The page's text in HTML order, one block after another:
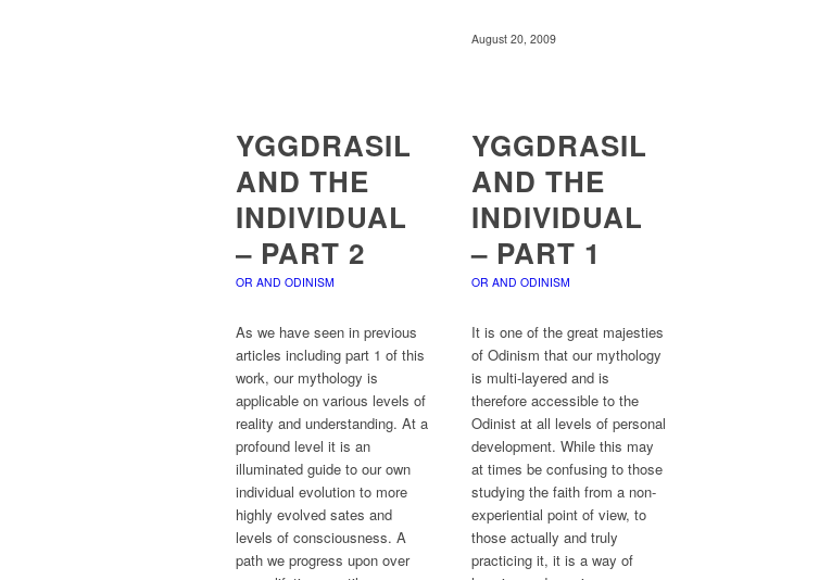
August 20, 2009
YGGDRASIL
AND THE
INDIVIDUAL
– PART 2
OR AND ODINISM
As we have seen in previous
articles including part 1 of this
work, our mythology is
applicable on various levels of
reality and understanding. At a
profound level it is an
illuminated guide to our own
individual evolution to more
highly evolved sates and
levels of consciousness. A
path we progress upon over
YGGDRASIL
AND THE
INDIVIDUAL
– PART 1
OR AND ODINISM
It is one of the great majesties
of Odinism that our mythology
is multi-layered and is
therefore accessible to the
Odinist at all levels of personal
development. While this may
at times be confusing to those
studying the faith from a non-
experiential point of view, to
those actually and truly
practicing it, it is a way of